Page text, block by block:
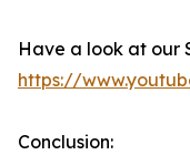
Have a look at our
https://
Conclusion: